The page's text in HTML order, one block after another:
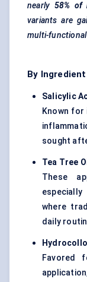
nearly 58% of
variants are
multi-functional
By
Salicylic
Known
sought
Tea Tree
These
where
daily
Favored